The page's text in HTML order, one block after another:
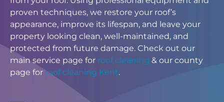
proven techniques, we restore your roof’s
appearance, improve its lifespan, and leave your
property looking clean, well-maintained, and
protected from future damage. Check out our
main service page for roof cleaning & our county
page forroof cleaning Kent.